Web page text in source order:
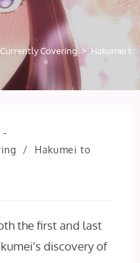
Currently Covering > Hakumei
/
Hakumei to
the first and last
discovery of